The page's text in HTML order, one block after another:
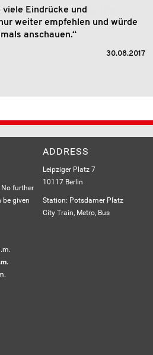
viele Eindrücke und
weiter empfehlen und würde
anschauen.“
30.08.2017
No further
given
ADDRESS
Leipziger Platz 7
10117 Berlin
Station: Potsdamer Platz
City Train, Metro, Bus